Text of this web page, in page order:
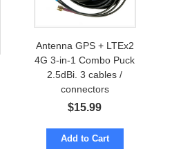
Antenna GPS + LTEx2
4G 3-in-1 Combo Puck
2.5dBi. 3 cables /
connectors
$15.99
Add to Cart